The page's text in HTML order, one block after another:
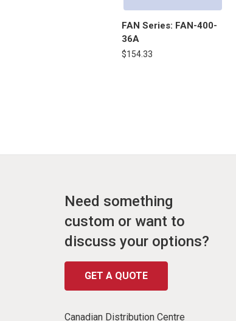
FAN Series: FAN-400-
36A
$154.33
Need something
custom or want to
discuss your options?
GET A QUOTE
Canadian Distribution Centre